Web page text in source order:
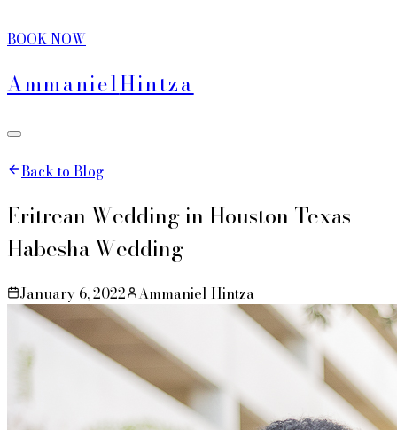
BOOK NOW
AmmanielHintza
Back to Blog
Eritrean Wedding in Houston Texas -
Habesha Wedding
January 6, 2022 Ammaniel Hintza